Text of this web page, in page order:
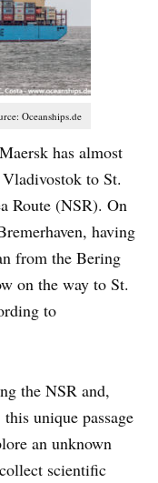
Oceanships.de
has almost
to St.
Route (NSR). On
having
from the Bering
on the way to St.
to
the NSR and,
unique passage
an unknown
scientific